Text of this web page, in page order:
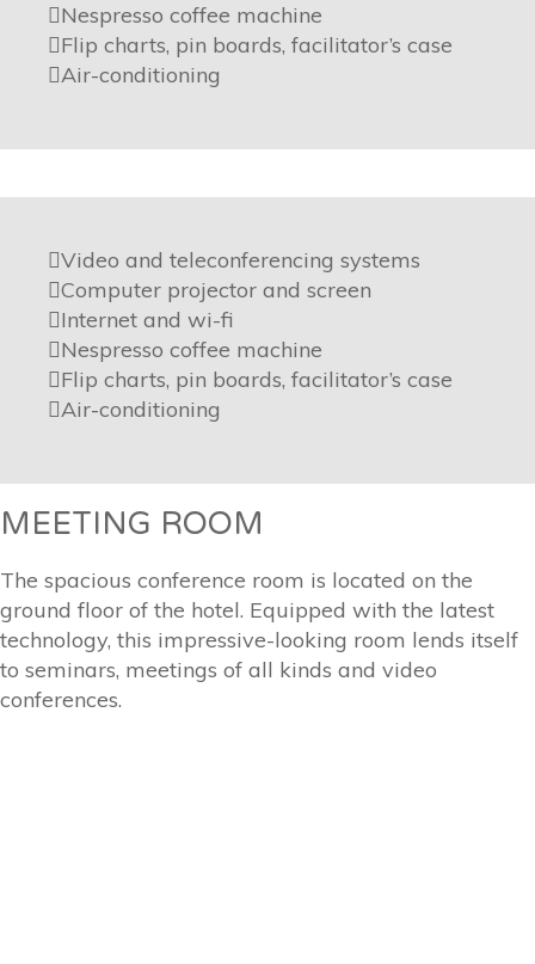
Nespresso coffee machine
Flip charts, pin boards, facilitator’s case
Air-conditioning
Video and teleconferencing systems
Computer projector and screen
Internet and wi-fi
Nespresso coffee machine
Flip charts, pin boards, facilitator’s case
Air-conditioning
MEETING ROOM
The spacious conference room is located on the
ground floor of the hotel. Equipped with the latest
technology, this impressive-looking room lends itself
to seminars, meetings of all kinds and video
conferences.